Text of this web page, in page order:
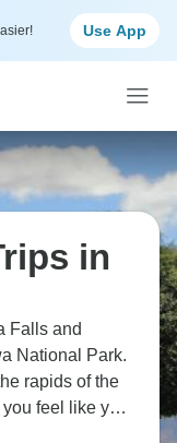
Use App
in
Falls and
National Park.
rapids of the
feel like you